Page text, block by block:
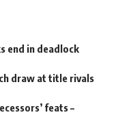
end in deadlock
draw at title rivals
feats –